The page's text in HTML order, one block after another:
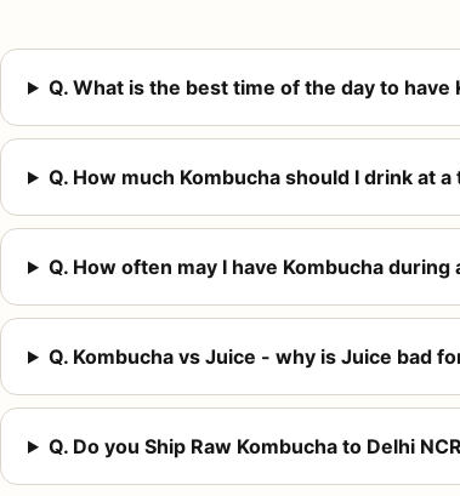
Q. What is the best time of the day to have
Q. How much Kombucha should I drink at a
Q. How often may I have Kombucha during
Q. Kombucha vs Juice - why is Juice bad
Q. Do you Ship Raw Kombucha to Delhi